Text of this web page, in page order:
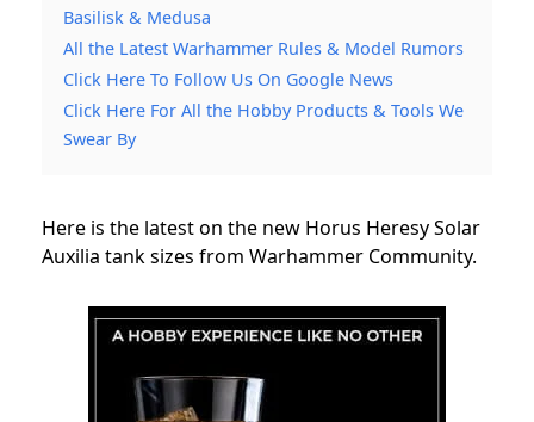
Basilisk & Medusa
All the Latest Warhammer Rules & Model Rumors
Click Here To Follow Us On Google News
Click Here For All the Hobby Products & Tools We
Swear By
Here is the latest on the new Horus Heresy Solar
Auxilia tank sizes from Warhammer Community.